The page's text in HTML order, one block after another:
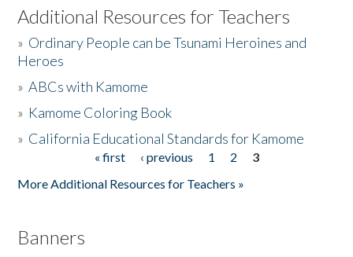
Listen to the Book
Activities
The Story & Student Exchange
Additional Resources for Teachers
» Ordinary People can be Tsunami Heroines and
Heroes
»ABCs with Kamome
» Kamome Coloring Book
» California Educational Standards for Kamome
« first ‹ previous 1 2
3
More Additional Resources for Teachers »
Banners